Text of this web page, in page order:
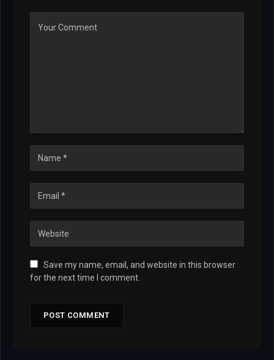
Save my name, email, and website in this browser
for the next time I comment.